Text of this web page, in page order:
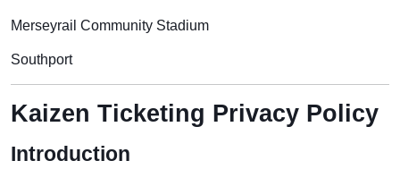
Merseyrail Community Stadium
Southport
Kaizen Ticketing Privacy Policy
Introduction